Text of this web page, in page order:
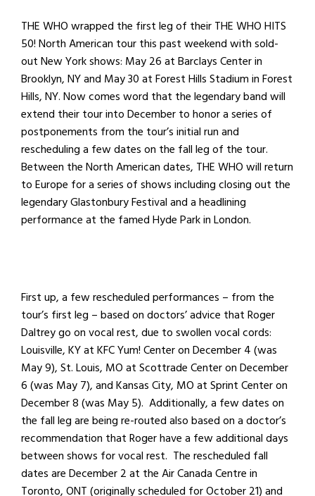
THE WHO wrapped the first leg of their THE WHO HITS
50! North American tour this past weekend with sold-
out New York shows: May 26 at Barclays Center in
Brooklyn, NY and May 30 at Forest Hills Stadium in Forest
Hills, NY. Now comes word that the legendary band will
extend their tour into December to honor a series of
postponements from the tour’s initial run and
rescheduling a few dates on the fall leg of the tour.
Between the North American dates, THE WHO will return
to Europe for a series of shows including closing out the
legendary Glastonbury Festival and a headlining
performance at the famed Hyde Park in London.
First up, a few rescheduled performances – from the
tour’s first leg – based on doctors’ advice that Roger
Daltrey go on vocal rest, due to swollen vocal cords:
Louisville, KY at KFC Yum! Center on December 4 (was
May 9), St. Louis, MO at Scottrade Center on December
6 (was May 7), and Kansas City, MO at Sprint Center on
December 8 (was May 5). Additionally, a few dates on
the fall leg are being re-routed also based on a doctor’s
recommendation that Roger have a few additional days
between shows for vocal rest. The rescheduled fall
dates are December 2 at the Air Canada Centre in
Toronto, ONT (originally scheduled for October 21) and